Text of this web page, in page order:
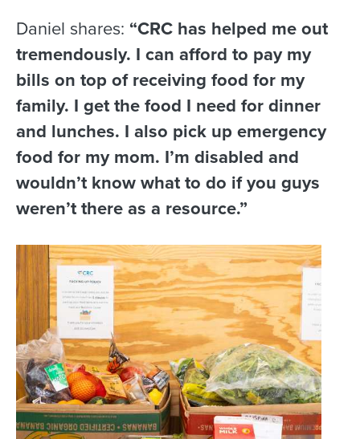
Daniel shares: “CRC has helped me out
tremendously. I can afford to pay my
bills on top of receiving food for my
family. I get the food I need for dinner
and lunches. I also pick up emergency
food for my mom. I’m disabled and
wouldn’t know what to do if you guys
weren’t there as a resource.”